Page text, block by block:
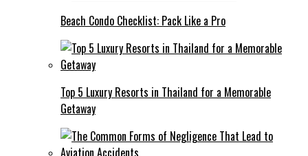
Beach Condo Checklist: Pack Like a Pro
Top 5 Luxury Resorts in Thailand for a Memorable
Getaway